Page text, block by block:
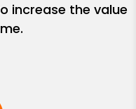
increase the value